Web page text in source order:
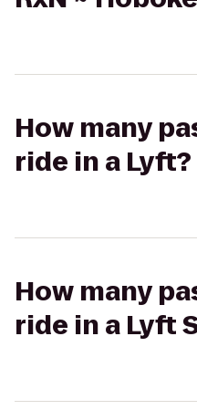
How many
ride in a Lyft?
How many
ride in a Lyft